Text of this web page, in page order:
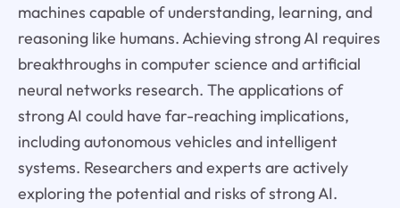
machines capable of understanding, learning, and
reasoning like humans. Achieving strong AI requires
breakthroughs in computer science and artificial
neural networks research. The applications of
strong AI could have far-reaching implications,
including autonomous vehicles and intelligent
systems. Researchers and experts are actively
exploring the potential and risks of strong AI.